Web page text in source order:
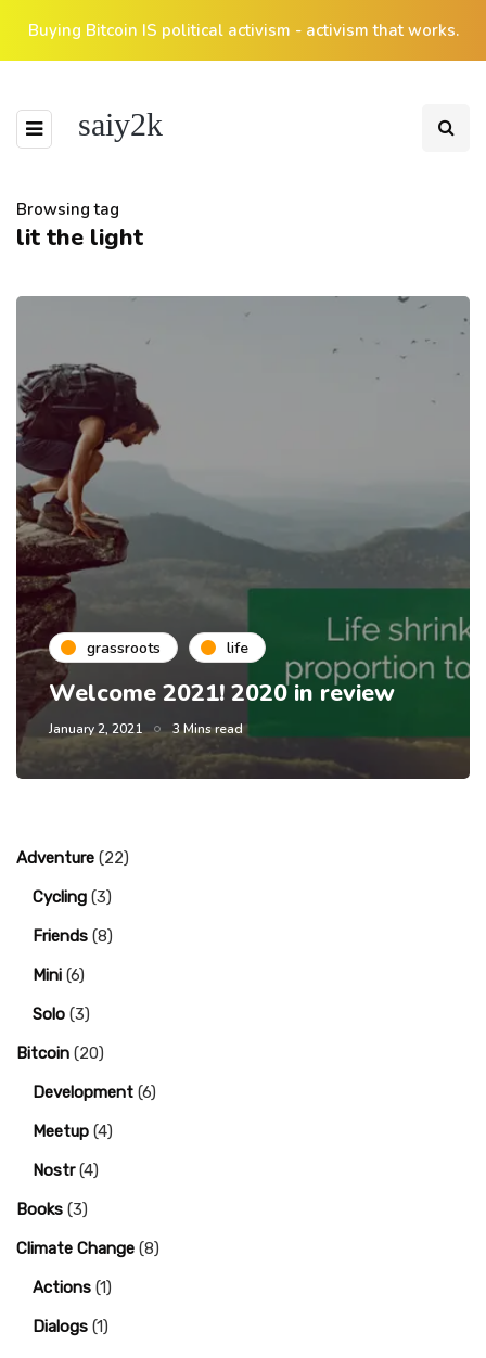
Buying Bitcoin IS political activism - activism that works.
saiy2k
Browsing tag
lit the light
grassroots life
Welcome 2021! 2020 in review
January 2, 2021 3 Mins read
Adventure (22)
Cycling (3)
Friends (8)
Mini (6)
Solo (3)
Bitcoin (20)
Development (6)
Meetup (4)
Nostr(4)
Books (3)
Climate Change (8)
Actions (1)
Dialogs (1)